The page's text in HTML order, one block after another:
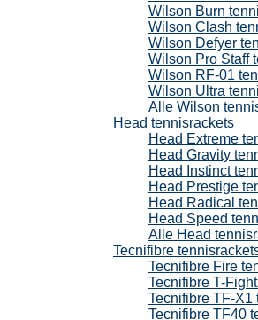
Wilson Burn
Wilson Clash
Wilson Defyer
Wilson Pro Staff
Wilson RF-01
Wilson Ultra
Alle Wilson
Head tennisrackets
Head Extreme
Head Gravity
Head Instinct
Head Prestige
Head Radical
Head Speed
Alle Head
Tecnifibre
Tecnifibre Fire
Tecnifibre T-
Tecnifibre TF-X1
Tecnifibre TF40